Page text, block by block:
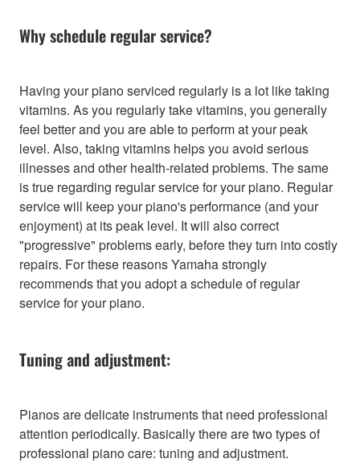
Why schedule regular service?
Having your piano serviced regularly is a lot like taking
vitamins. As you regularly take vitamins, you generally
feel better and you are able to perform at your peak
level. Also, taking vitamins helps you avoid serious
illnesses and other health-related problems. The same
is true regarding regular service for your piano. Regular
service will keep your piano's performance (and your
enjoyment) at its peak level. It will also correct
"progressive" problems early, before they turn into costly
repairs. For these reasons Yamaha strongly
recommends that you adopt a schedule of regular
service for your piano.
Tuning and adjustment:
Pianos are delicate instruments that need professional
attention periodically. Basically there are two types of
professional piano care: tuning and adjustment.